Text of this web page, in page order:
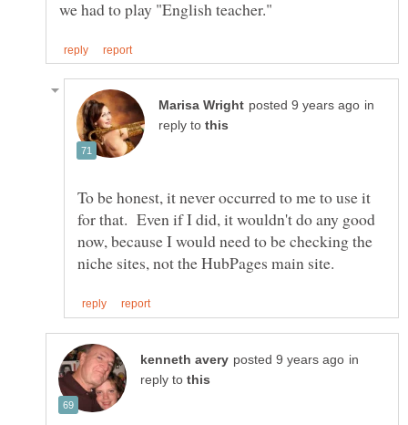
in
reply to
To be honest, it never occurred to me to use it
for that. Even if I did, it wouldn't do any good
now, because I would need to be checking the
in
reply to